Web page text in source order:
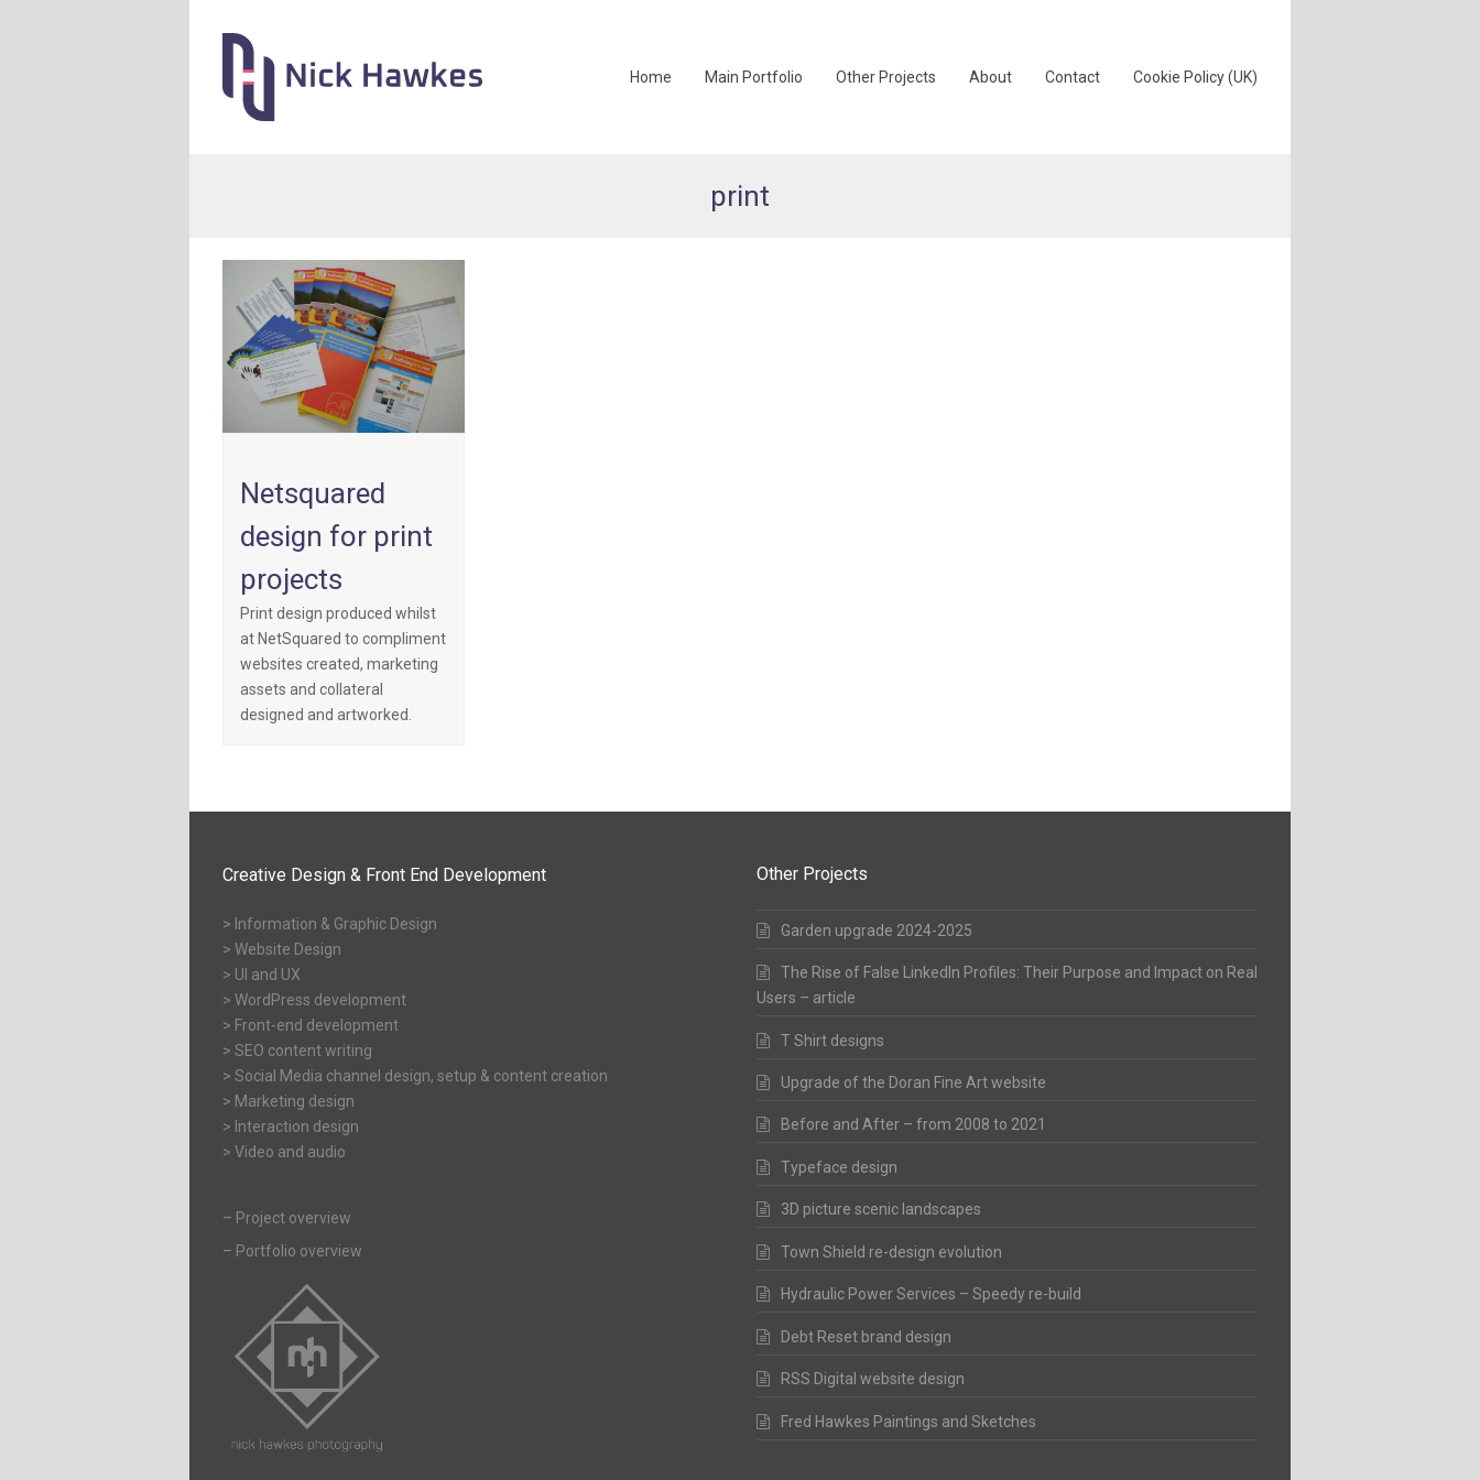
Home Main Portfolio Other Projects About Contact Cookie Policy (UK)
print
Netsquared
design for print
projects
Print design produced whilst
at NetSquared to compliment
websites created, marketing
assets and collateral
designed and artworked.
Creative Design & Front End Development
> Information & Graphic Design
> Website Design
> UI and UX
> WordPress development
> Front-end development
> SEO content writing
> Social Media channel design, setup & content creation
> Marketing design
> Interaction design
> Video and audio
– Project overview
– Portfolio overview
Other Projects
Garden upgrade 2024-2025
The Rise of False LinkedIn Profiles: Their Purpose and Impact on Real
Users – article
T Shirt designs
Upgrade of the Doran Fine Art website
Before and After – from 2008 to 2021
Typeface design
3D picture scenic landscapes
Town Shield re-design evolution
Hydraulic Power Services – Speedy re-build
Debt Reset brand design
RSS Digital website design
Fred Hawkes Paintings and Sketches